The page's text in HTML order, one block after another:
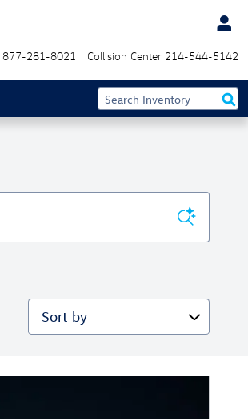
877-281-8021 Collision Center 214-544-5142
Sort by